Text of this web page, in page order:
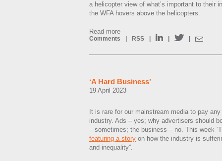
a helicopter view of what’s important to their
the WFA hovers above the helicopters.
Read more
Comments RSS
‘A Hard Business’
19 April 2023
It is rare for our mainstream media to pay
industry. Ads – yes; why advertisers should
– sometimes; the business – no. This week
featuring a story on how the industry is
and inequality”.